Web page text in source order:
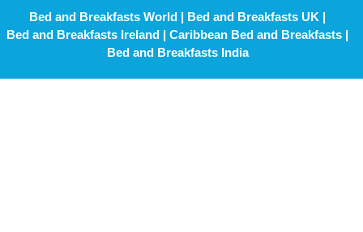
Bed and Breakfasts World | Bed and Breakfasts UK |
Bed and Breakfasts Ireland | Caribbean Bed and Breakfasts |
Bed and Breakfasts India